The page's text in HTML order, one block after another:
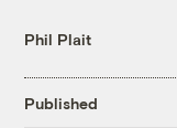
Phil Plait
Published